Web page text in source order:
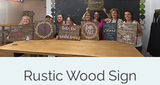
Rustic Wood Sign